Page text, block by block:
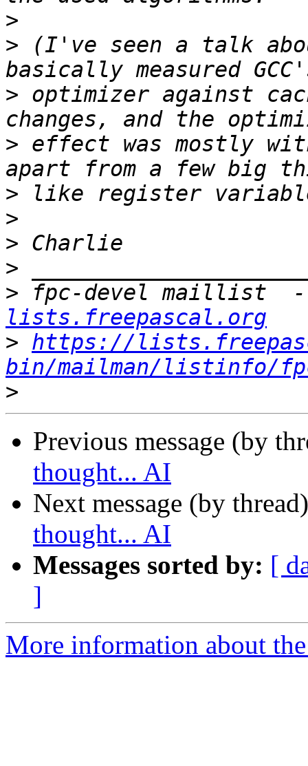
>
> (I've seen a talk
> optimizer against
> effect was mostly
>
>
>
>
> fpc-devel maillist
lists.freepascal.org
> https://
bin/mailman/listinfo/
>
Previous message (by
thought... AI
Next message (by
thought... AI
Messages sorted by: [
]
More information about